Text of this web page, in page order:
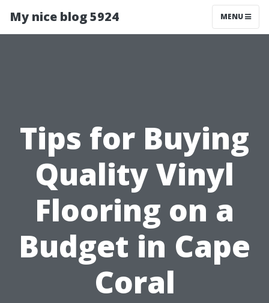
My nice blog 5924 MENU
Tips for Buying
Quality Vinyl
Flooring on a
Budget in Cape
Coral